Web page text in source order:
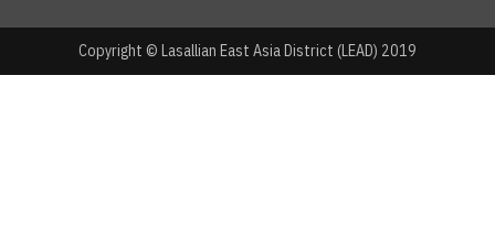
Copyright © Lasallian East Asia District (LEAD) 2019